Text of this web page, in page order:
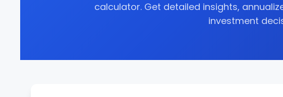
calculator. Get detailed insights,
investment